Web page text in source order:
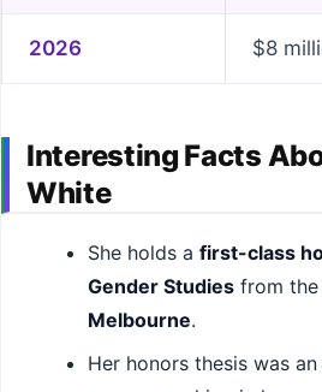
2026 $8
Interesting Facts
White
She holds a first-class
Gender Studies from the
Melbourne.
Her honors thesis was